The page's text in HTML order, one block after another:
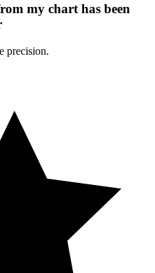
my chart has been
precision.